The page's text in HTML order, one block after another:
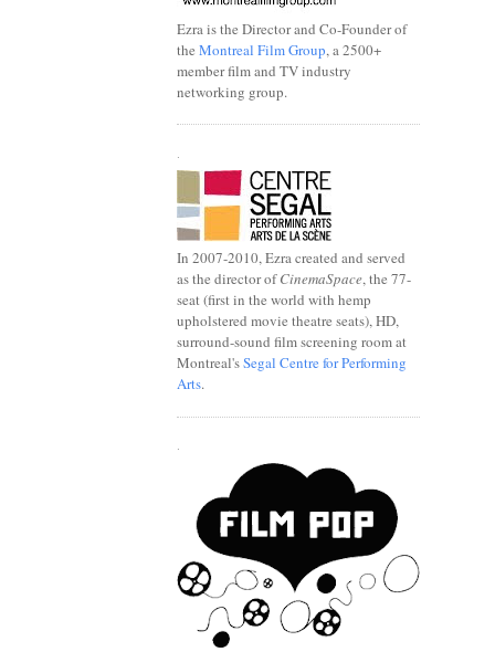
Ezra is the Director and Co-Founder of
the Montreal Film Group, a 2500+
member film and TV industry
networking group.
In 2007-2010, Ezra created and served
as the director ofCinemaSpace, the 77-
seat (first in the world with hemp
upholstered movie theatre seats), HD,
surround-sound film screening room at
Montreal'sSegal Centre for Performing
Arts.
.